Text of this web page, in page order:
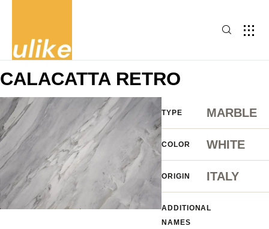
CALACATTA RETRO
TYPE MARBLE
COLOR WHITE
ORIGIN ITALY
ADDITIONAL
NAMES